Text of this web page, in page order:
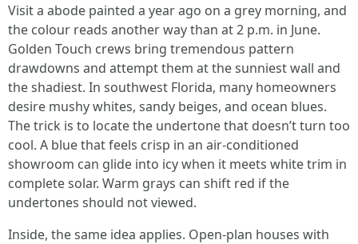
Visit a abode painted a year ago on a grey morning, and
the colour reads another way than at 2 p.m. in June.
Golden Touch crews bring tremendous pattern
drawdowns and attempt them at the sunniest wall and
the shadiest. In southwest Florida, many homeowners
desire mushy whites, sandy beiges, and ocean blues.
The trick is to locate the undertone that doesn’t turn too
cool. A blue that feels crisp in an air-conditioned
showroom can glide into icy when it meets white trim in
complete solar. Warm grays can shift red if the
undertones should not viewed.
Inside, the same idea applies. Open-plan houses with